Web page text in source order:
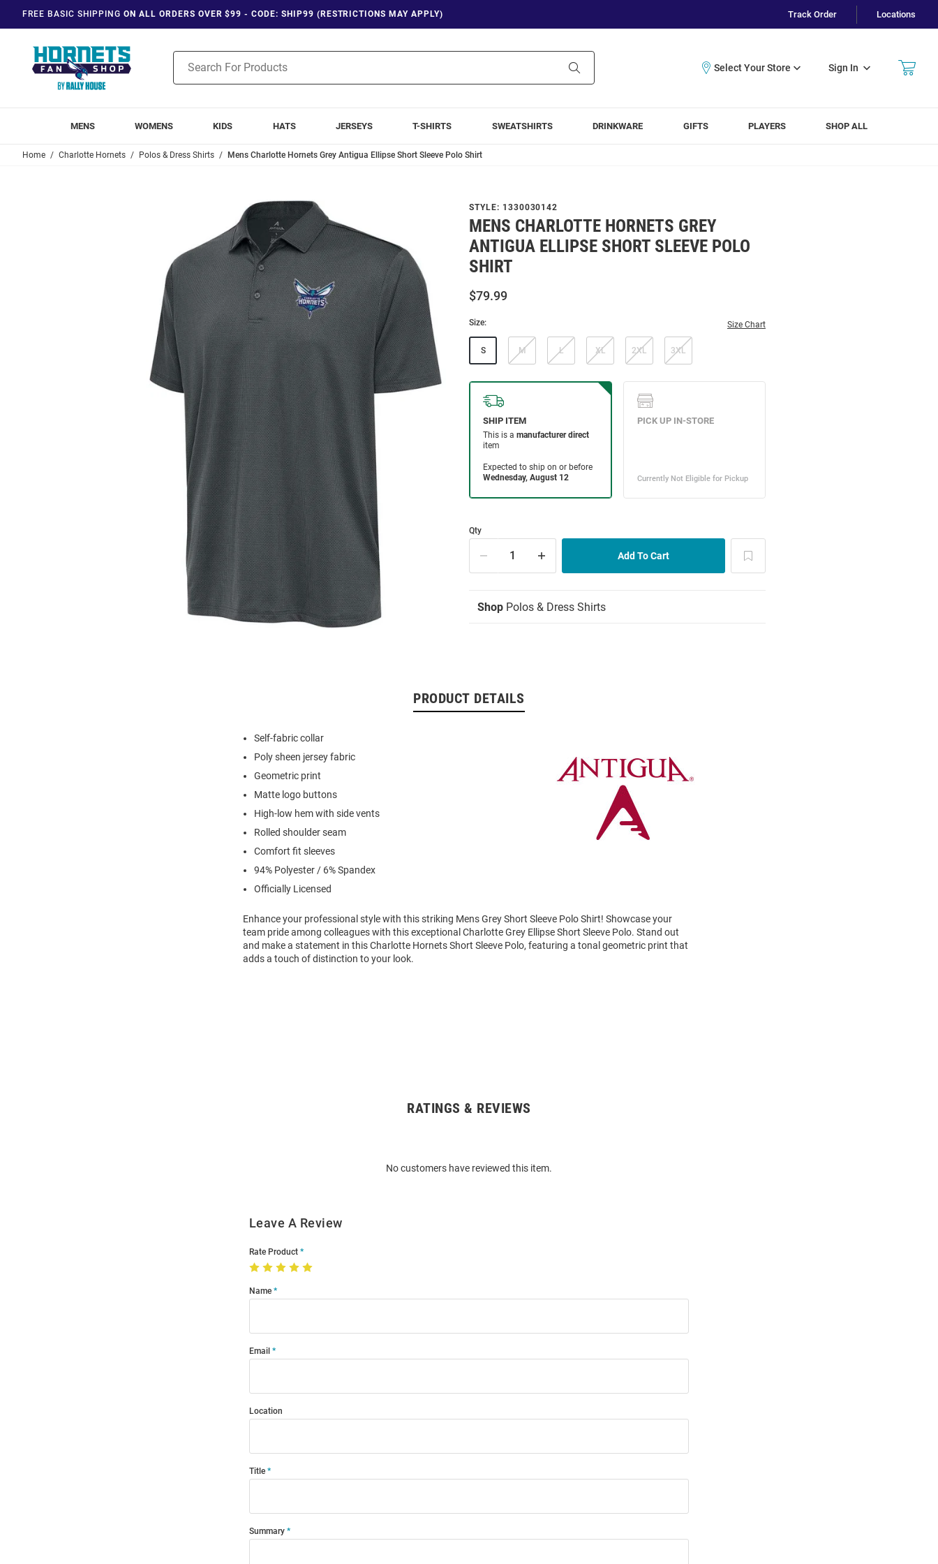
FREE BASIC SHIPPING ON ALL ORDERS OVER $99 - CODE: SHIP99 (RESTRICTIONS MAY APPLY) Track Order Locations
Search
Sign In
MENS WOMENS KIDS HATS JERSEYS T-SHIRTS SWEATSHIRTS DRINKWARE GIFTS PLAYERS SHOP ALL
Home Charlotte Hornets Polos & Dress Shirts Mens Charlotte Hornets Grey Antigua Ellipse Short Sleeve Polo Shirt
STYLE: 1330030142
MENS CHARLOTTE HORNETS GREY
ANTIGUA ELLIPSE SHORT SLEEVE POLO
SHIRT
$79.99
Size: Size Chart
S M L XL 2XL 3XL
Qty
Shop Polos & Dress Shirts
PRODUCT DETAILS
Self-fabric collar
Poly sheen jersey fabric
Geometric print
Matte logo buttons
High-low hem with side vents
Rolled shoulder seam
Comfort fit sleeves
94% Polyester / 6% Spandex
Officially Licensed
Enhance your professional style with this striking Mens Grey Short Sleeve Polo Shirt! Showcase your
team pride among colleagues with this exceptional Charlotte Grey Ellipse Short Sleeve Polo. Stand out
and make a statement in this Charlotte Hornets Short Sleeve Polo, featuring a tonal geometric print that
adds a touch of distinction to your look.
RATINGS & REVIEWS
No customers have reviewed this item.
Leave A Review
Rate Product
Name
Email
Location
Title
Summary